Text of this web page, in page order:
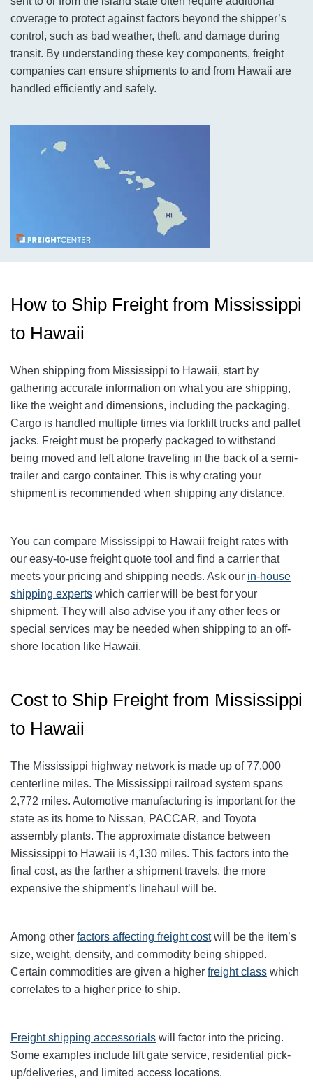
coverage to protect against factors beyond the shipper’s
control, such as bad weather, theft, and damage during
transit. By understanding these key components, freight
companies can ensure shipments to and from Hawaii are
handled efficiently and safely.
How to Ship Freight from Mississippi
to Hawaii
When shipping from Mississippi to Hawaii, start by
gathering accurate information on what you are shipping,
like the weight and dimensions, including the packaging.
Cargo is handled multiple times via forklift trucks and pallet
jacks. Freight must be properly packaged to withstand
being moved and left alone traveling in the back of a semi-
trailer and cargo container. This is why crating your
shipment is recommended when shipping any distance.
You can compare Mississippi to Hawaii freight rates with
our easy-to-use freight quote tool and find a carrier that
meets your pricing and shipping needs. Ask our in-house
shipping experts which carrier will be best for your
shipment. They will also advise you if any other fees or
special services may be needed when shipping to an off-
shore location like Hawaii.
Cost to Ship Freight from Mississippi
to Hawaii
The Mississippi highway network is made up of 77,000
centerline miles. The Mississippi railroad system spans
2,772 miles. Automotive manufacturing is important for the
state as its home to Nissan, PACCAR, and Toyota
assembly plants. The approximate distance between
Mississippi to Hawaii is 4,130 miles. This factors into the
final cost, as the farther a shipment travels, the more
expensive the shipment’s linehaul will be.
Among other factors affecting freight costwill be the item’s
size, weight, density, and commodity being shipped.
Certain commodities are given a higher freight class which
correlates to a higher price to ship.
Freight shipping accessorials will factor into the pricing.
Some examples include lift gate service, residential pick-
up/deliveries, and limited access locations.